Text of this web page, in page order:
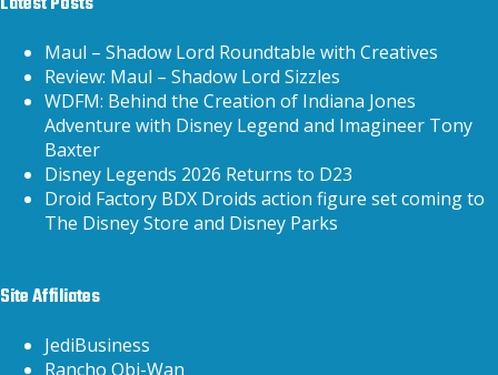
Maul – Shadow Lord Roundtable with Creatives
Review: Maul – Shadow Lord Sizzles
WDFM: Behind the Creation of Indiana Jones
Adventure with Disney Legend and Imagineer Tony
Baxter
Disney Legends 2026 Returns to D23
Droid Factory BDX Droids action figure set coming to
The Disney Store and Disney Parks
Site Affiliates
JediBusiness
Rancho Obi-Wan